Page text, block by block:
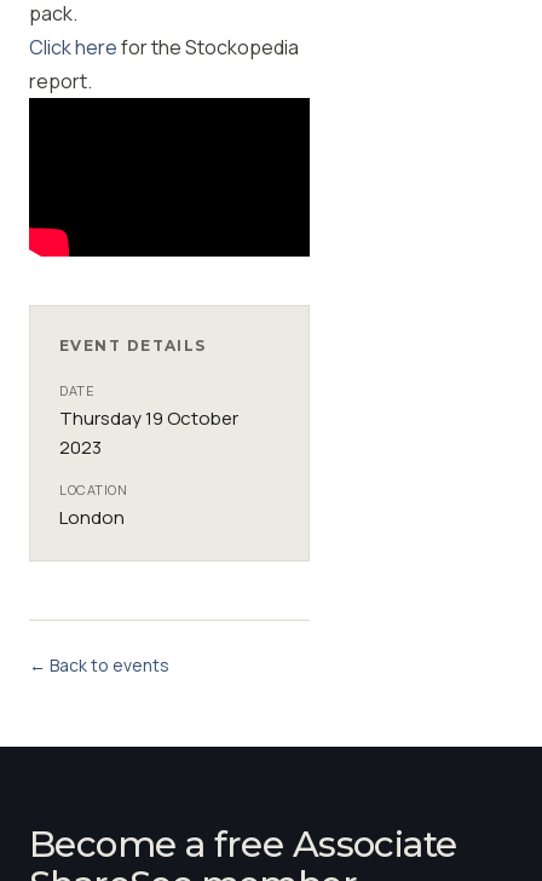
pack.
Click herefor the Stockopedia
report.
EVENT DETAILS
DATE
Thursday 19 October
2023
LOCATION
London
← Back to events
Become a free Associate